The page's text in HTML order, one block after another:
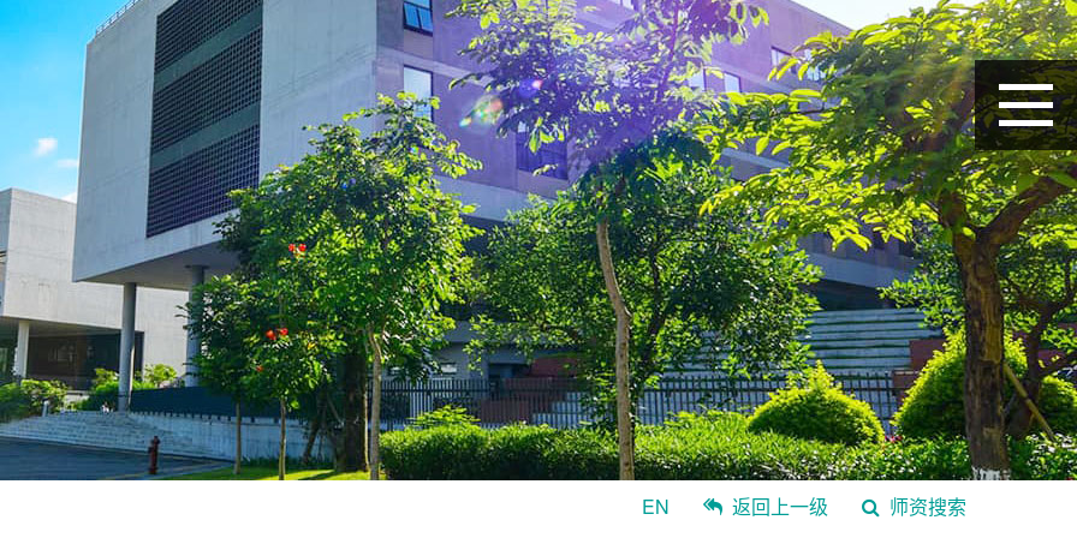
EN 返回上一级 师资搜索